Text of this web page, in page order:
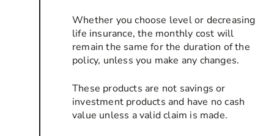
Whether you choose level or decreasing
life insurance, the monthly cost will
remain the same for the duration of the
policy, unless you make any changes.
These products are not savings or
investment products and have no cash
value unless a valid claim is made.